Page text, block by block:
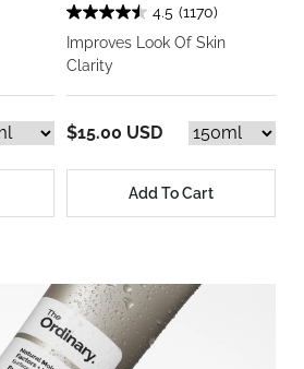
4.5 (1170)
Improves Look Of Skin
Clarity
$15.00 USD
Add To Cart